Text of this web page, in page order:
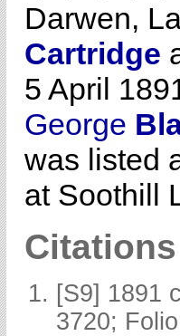
Darwen,
Cartridge
5 April
George
was listed
at Soothill
Citations
[S9] 1891
3720;